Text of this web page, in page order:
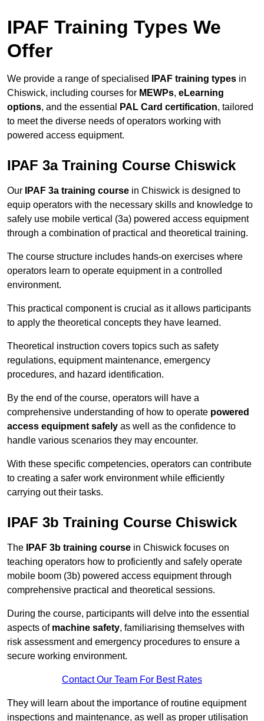
IPAF Training Types We
Offer
We provide a range of specialised IPAF training types in
Chiswick, including courses for MEWPs, eLearning
options, and the essential PAL Card certification, tailored
to meet the diverse needs of operators working with
powered access equipment.
IPAF 3a Training Course Chiswick
Our IPAF 3a training course in Chiswick is designed to
equip operators with the necessary skills and knowledge to
safely use mobile vertical (3a) powered access equipment
through a combination of practical and theoretical training.
The course structure includes hands-on exercises where
operators learn to operate equipment in a controlled
environment.
This practical component is crucial as it allows participants
to apply the theoretical concepts they have learned.
Theoretical instruction covers topics such as safety
regulations, equipment maintenance, emergency
procedures, and hazard identification.
By the end of the course, operators will have a
comprehensive understanding of how to operate powered
access equipment safely as well as the confidence to
handle various scenarios they may encounter.
With these specific competencies, operators can contribute
to creating a safer work environment while efficiently
carrying out their tasks.
IPAF 3b Training Course Chiswick
The IPAF 3b training course in Chiswick focuses on
teaching operators how to proficiently and safely operate
mobile boom (3b) powered access equipment through
comprehensive practical and theoretical sessions.
During the course, participants will delve into the essential
aspects of machine safety, familiarising themselves with
risk assessment and emergency procedures to ensure a
secure working environment.
Contact Our Team For Best Rates
They will learn about the importance of routine equipment
inspections and maintenance, as well as proper utilisation